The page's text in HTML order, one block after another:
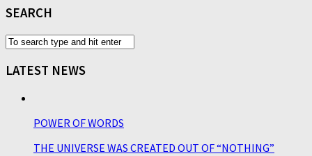
SEARCH
LATEST NEWS
POWER OF WORDS
THE UNIVERSE WAS CREATED OUT OF “NOTHING”